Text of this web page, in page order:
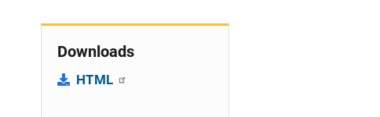
Downloads
HTML